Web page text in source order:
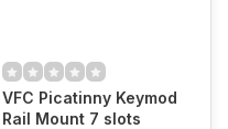
VFC Picatinny Keymod
Rail Mount 7 slots